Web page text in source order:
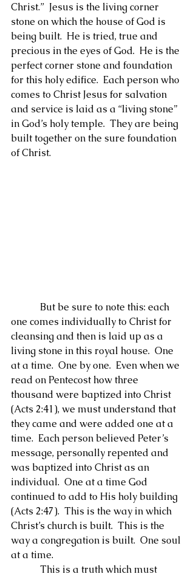
Christ.”  Jesus is the living corner
stone on which the house of God is
being built.  He is tried, true and
precious in the eyes of God.  He is the
perfect corner stone and foundation
for this holy edifice.  Each person who
comes to Christ Jesus for salvation
and service is laid as a “living stone”
in God’s holy temple.  They are being
built together on the sure foundation
of Christ.
one comes individually to Christ for
cleansing and then is laid up as a
living stone in this royal house.  One
at a time.  One by one.  Even when we
read on Pentecost how three
thousand were baptized into Christ
(Acts 2:41), we must understand that
they came and were added one at a
time.  Each person believed Peter’s
message, personally repented and
was baptized into Christ as an
individual.  One at a time God
continued to add to His holy building
(Acts 2:47).  This is the way in which
Christ’s church is built.  This is the
way a congregation is built.  One soul
at a time.